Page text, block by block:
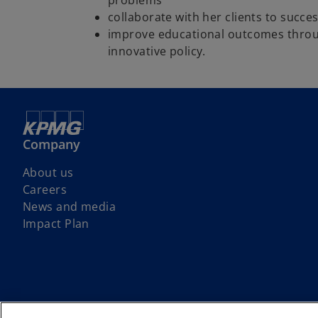
collaborate with her clients to
improve educational outcomes
innovative policy.
Company
About us
Careers
News and media
Impact Plan